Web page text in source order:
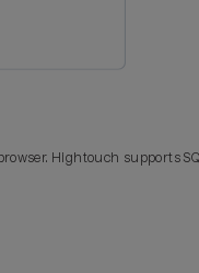
Hightouch supports